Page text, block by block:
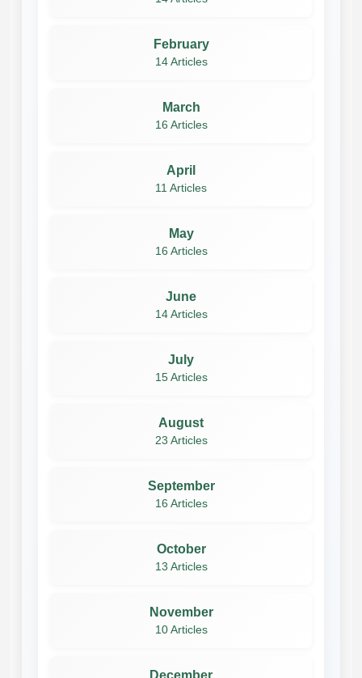
February
14 Articles
March
16 Articles
April
11 Articles
May
16 Articles
June
14 Articles
July
15 Articles
August
23 Articles
September
16 Articles
October
13 Articles
November
10 Articles
December